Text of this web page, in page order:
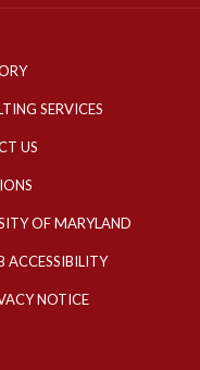
SERVICES
US
OF MARYLAND
ACCESSIBILITY
NOTICE